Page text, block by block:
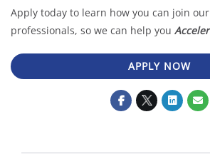
Apply today to learn how you can join
professionals, so we can help you
APPLY NOW